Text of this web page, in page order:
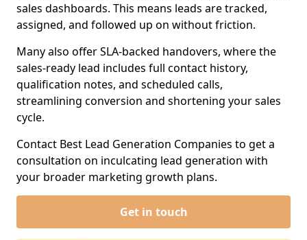
sales dashboards. This means leads are tracked,
assigned, and followed up on without friction.
Many also offer SLA-backed handovers, where the
sales-ready lead includes full contact history,
qualification notes, and scheduled calls,
streamlining conversion and shortening your sales
cycle.
Contact Best Lead Generation Companies to get a
consultation on inculcating lead generation with
your broader marketing growth plans.
Get in touch